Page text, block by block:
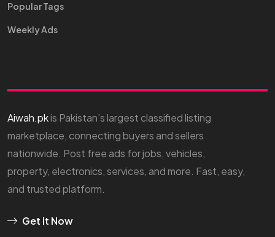
Popular Tags
Weekly Ads
Aiwah.pkis Pakistan’s largest classified listing
marketplace, connecting buyers and sellers
nationwide. Post free ads for jobs, vehicles,
property, electronics, services, and more. Fast, easy,
and trusted platform.
Get It Now